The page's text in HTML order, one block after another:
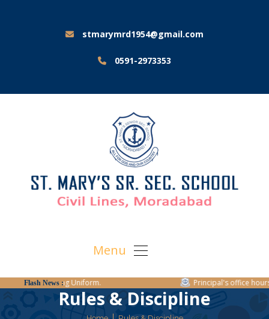
stmarymrd1954@gmail.com
0591-2973353
Menu
Flash News :
Regarding Uniform. Principal's office hours:
Rules & Discipline